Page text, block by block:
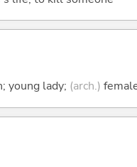
young lady; (arch.)